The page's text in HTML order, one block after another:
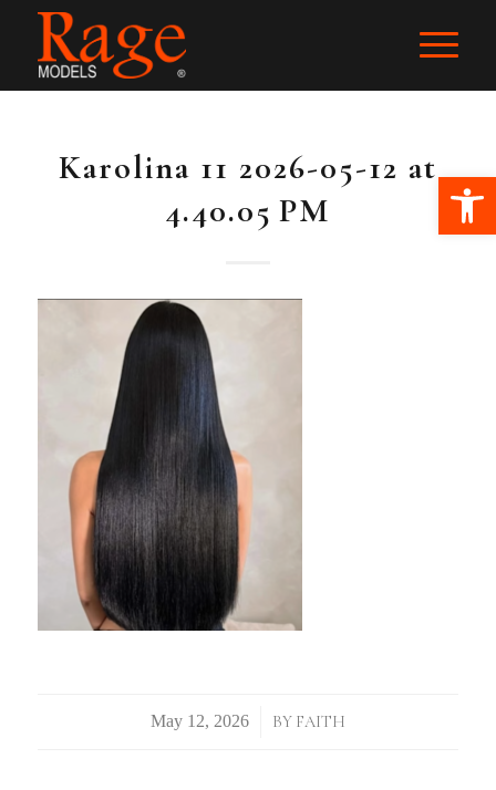
Karolina 11 2026-05-12 at
4.40.05 PM
/ BY FAITH